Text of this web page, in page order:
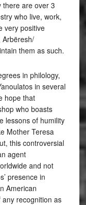
there are over 3
who live, work,
very positive
Arbëresh/
them as such.
in philology,
in several
hope that
who boasts
lessons of humility
Mother Teresa
this controversial
agent
and not
presence in
American
recognition as